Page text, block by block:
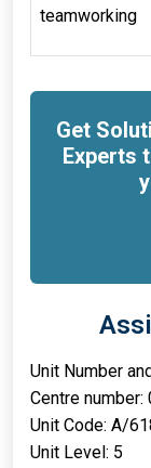
teamworking
Get
Experts
Unit Number
Centre number:
Unit Code: A/
Unit Level: 5